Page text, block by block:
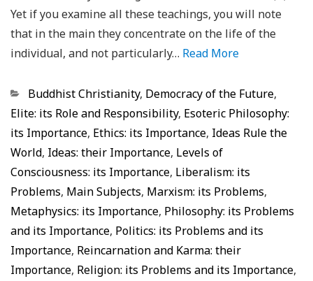
Yet if you examine all these teachings, you will note
that in the main they concentrate on the life of the
individual, and not particularly… Read More
Categorias
Buddhist Christianity, Democracy of the Future,
Elite: its Role and Responsibility, Esoteric Philosophy:
its Importance, Ethics: its Importance, Ideas Rule the
World, Ideas: their Importance, Levels of
Consciousness: its Importance, Liberalism: its
Problems, Main Subjects, Marxism: its Problems,
Metaphysics: its Importance, Philosophy: its Problems
and its Importance, Politics: its Problems and its
Importance, Reincarnation and Karma: their
Importance, Religion: its Problems and its Importance,